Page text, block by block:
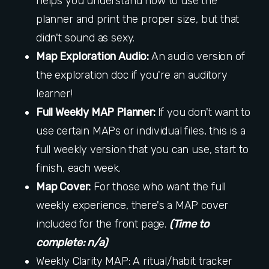
planner and print the proper size, but that
didn't sound as sexy.
Map Exploration Audio:An audio version of
the exploration doc if you're an auditory
learner!
Full Weekly MAP Planner: If you don't want to
use certain MAPs or individual files, this is a
full weekly version that you can use, start to
finish, each week.
Map Cover: For those who want the full
weekly experience, there's a MAP cover
included for the front page. (Time to
complete: n/a)
Weekly Clarity MAP: A ritual/habit tracker